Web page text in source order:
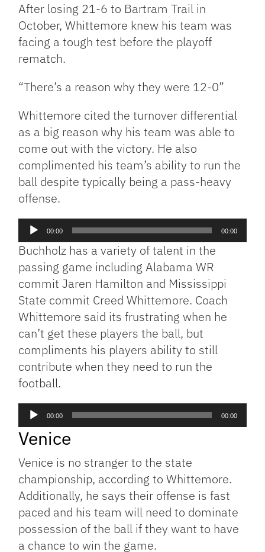
After losing 21-6 to Bartram Trail in
October, Whittemore knew his team was
facing a tough test before the playoff
rematch.
“There’s a reason why they were 12-0”
Whittemore cited the turnover differential
as a big reason why his team was able to
come out with the victory. He also
complimented his team’s ability to run the
ball despite typically being a pass-heavy
offense.
Audio
Player
00:00 00:00
Buchholz has a variety of talent in the
passing game including Alabama WR
commit Jaren Hamilton and Mississippi
State commit Creed Whittemore. Coach
Whittemore said its frustrating when he
can’t get these players the ball, but
compliments his players ability to still
contribute when they need to run the
football.
Audio
Player
00:00 00:00
Venice
Venice is no stranger to the state
championship, according to Whittemore.
Additionally, he says their offense is fast
paced and his team will need to dominate
possession of the ball if they want to have
a chance to win the game.